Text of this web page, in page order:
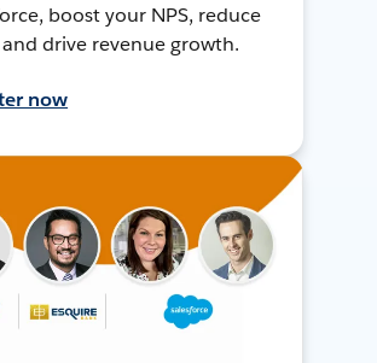
boost your NPS, reduce
and drive revenue growth.
now